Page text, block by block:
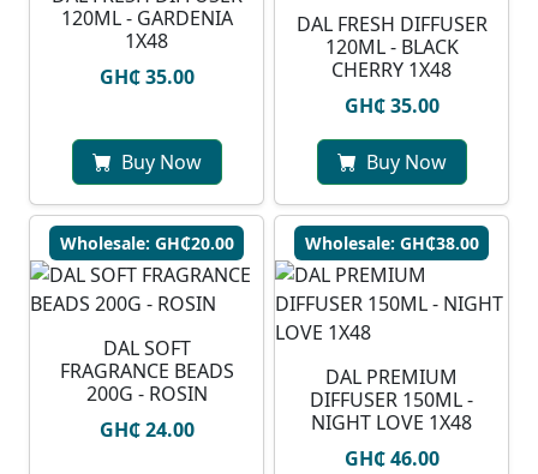
120ML - GARDENIA
1X48
GH₵ 35.00
Buy Now
DAL FRESH DIFFUSER
120ML - BLACK
CHERRY 1X48
GH₵ 35.00
Buy Now
Wholesale: GH₵20.00
DAL SOFT
FRAGRANCE BEADS
200G - ROSIN
GH₵ 24.00
Wholesale: GH₵38.00
DAL PREMIUM
DIFFUSER 150ML -
NIGHT LOVE 1X48
GH₵ 46.00